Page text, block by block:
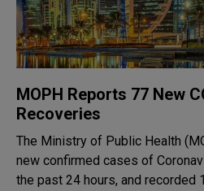
MOPH Reports 77 New
Recoveries
The Ministry of Public Health
new confirmed cases of
the past 24 hours, and recorded